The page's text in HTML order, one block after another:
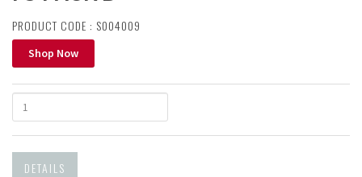
PRODUCT CODE : S004009
Shop Now
DETAILS